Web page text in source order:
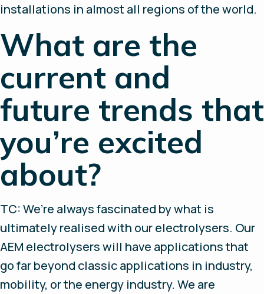
installations in almost all regions of the world.
What are the
current and
future trends that
you’re excited
about?
TC: We’re always fascinated by what is
ultimately realised with our electrolysers. Our
AEM electrolysers will have applications that
go far beyond classic applications in industry,
mobility, or the energy industry. We are